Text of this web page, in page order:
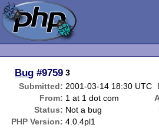
Bug #9759 3
Submitted: 2001-03-14 18:30 UTC
From: 1 at 1 dot com
Status: Not a bug
PHP Version: 4.0.4pl1